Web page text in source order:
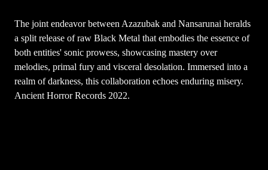
The joint endeavor between Azazubak and Nansarunai heralds
a split release of raw Black Metal that embodies the essence of
both entities' sonic prowess, showcasing mastery over
melodies, primal fury and visceral desolation. Immersed into a
realm of darkness, this collaboration echoes enduring misery.
Ancient Horror Records 2022.